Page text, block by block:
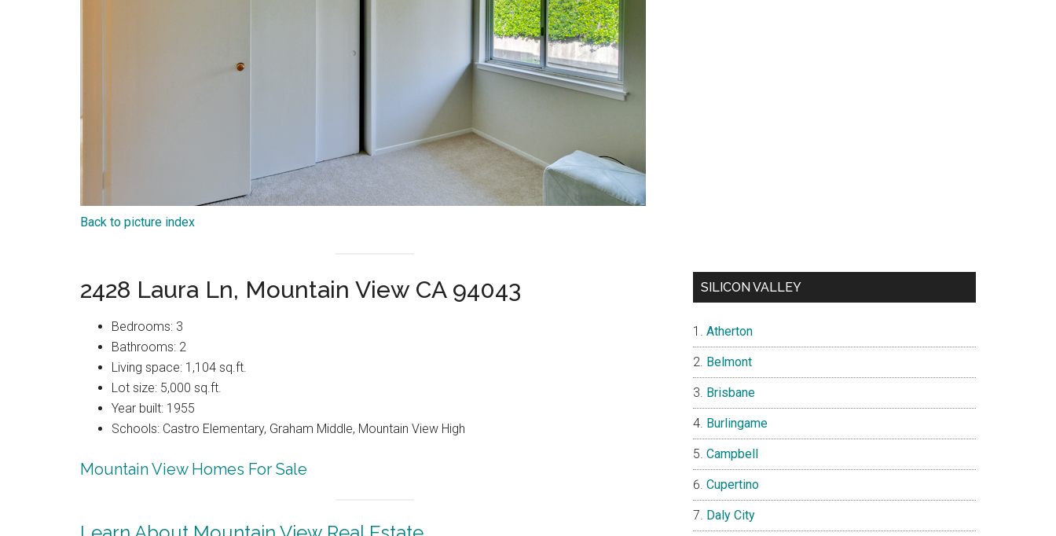
Back to picture index
2428 Laura Ln, Mountain View CA 94043
Bedrooms: 3
Bathrooms: 2
Living space: 1,104 sq.ft.
Lot size: 5,000 sq.ft.
Year built: 1955
Schools: Castro Elementary, Graham Middle, Mountain View High
Mountain View Homes For Sale
SILICON VALLEY
Atherton
Belmont
Brisbane
Burlingame
Campbell
Cupertino
Daly City